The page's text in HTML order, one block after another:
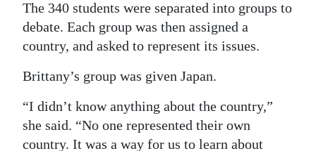
The 340 students were separated into groups to
debate. Each group was then assigned a
country, and asked to represent its issues.
Brittany’s group was given Japan.
“I didn’t know anything about the country,”
she said. “No one represented their own
country. It was a way for us to learn about